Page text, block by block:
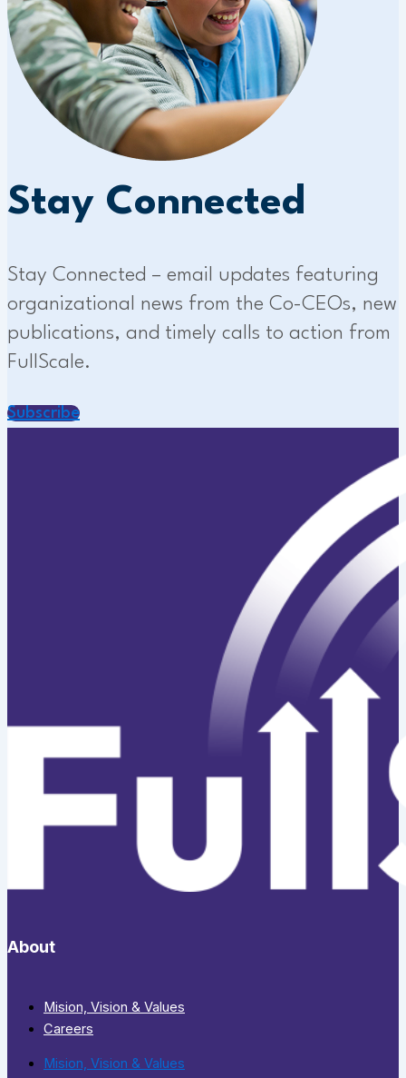
Stay Connected
Stay Connected – email updates featuring
organizational news from the Co-CEOs, new
publications, and timely calls to action from
FullScale.
Subscribe
About
Mision, Vision & Values
Careers
Mision, Vision & Values